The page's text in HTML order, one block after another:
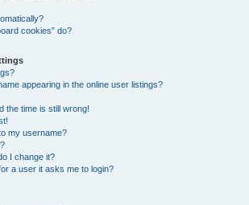
cookies” do?
appearing in the online user listings?
the time is still wrong!
my username?
I change it?
a user it asks me to login?